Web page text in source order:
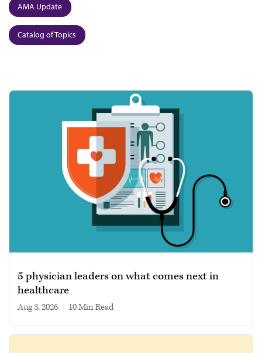
AMA Update
Catalog of Topics
5 physician leaders on what comes next in
healthcare
Aug 3, 2026 10 min read